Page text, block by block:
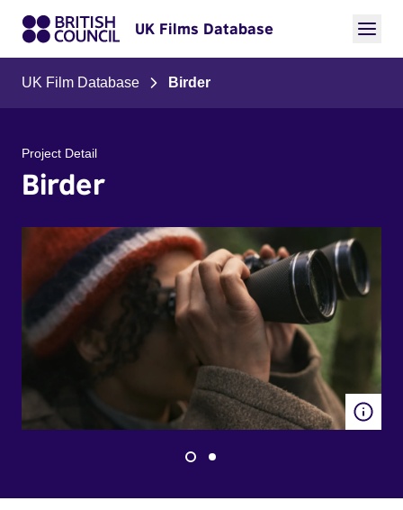
UK Films Database
UK Film Database Birder
Project Detail
Birder